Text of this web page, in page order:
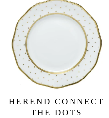
your own. Whether
setting the table for an
enjoying a meal with
joyful elegance to every
last for generations,
dinnerware is as
delightful addition to any
HEREND CONNECT
THE DOTS